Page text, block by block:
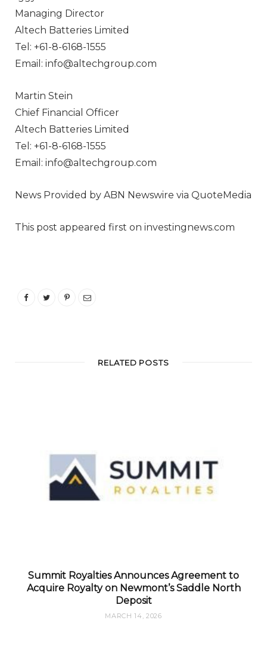
Managing Director
Altech Batteries Limited
Tel: +61-8-6168-1555
Email: info@altechgroup.com
Martin Stein
Chief Financial Officer
Altech Batteries Limited
Tel: +61-8-6168-1555
Email: info@altechgroup.com
News Provided by ABN Newswire via QuoteMedia
This post appeared first on investingnews.com
RELATED POSTS
Summit Royalties Announces Agreement to
Acquire Royalty on Newmont’s Saddle North
Deposit
MARCH 14, 2026